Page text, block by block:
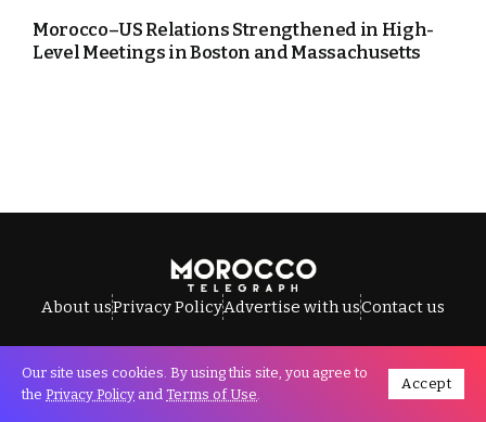
Morocco–US Relations Strengthened in High-
Level Meetings in Boston and Massachusetts
About usPrivacy PolicyAdvertise with usContact us
All Rights Reserved © Morocco Telegraph.
Our site uses cookies. By using this site, you agree to
the Privacy Policy and Terms of Use.
Accept